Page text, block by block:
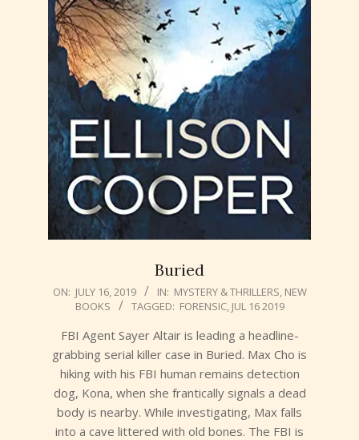
Buried
2019-
ON: JULY 16, 2019 IN: MYSTERY & THRILLERS, NEW
BOOKS
TAGGED: FORENSIC, JUL 16 2019
FBI Agent Sayer Altair is leading a headline-
grabbing serial killer case in Buried. Max Cho is
hiking with his FBI human remains detection
dog, Kona, when she frantically signals a dead
body is nearby. While investigating, Max falls
into a cave littered with old bones. The FBI is